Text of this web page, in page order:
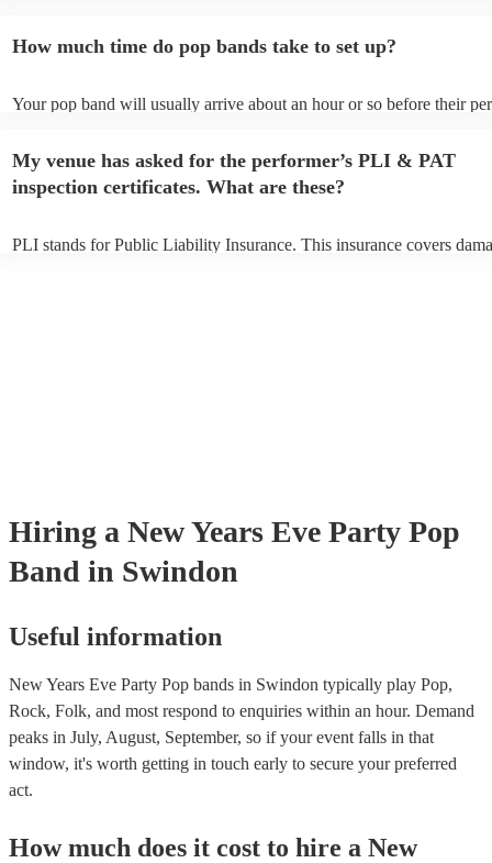
view the pop band's song list on their Encore profile.
How much time do pop bands take to set up?
Your pop band will usually arrive about an hour or so before their
My venue has asked for the performer’s PLI & PAT
inspection certificates. What are these?
PLI stands for Public Liability Insurance. This insurance covers
Hiring a New Years Eve Party Pop
Band in Swindon
Useful information
New Years Eve Party Pop bands in Swindon typically play Pop,
Rock, Folk, and most respond to enquiries within an hour. Demand
peaks in July, August, September, so if your event falls in that
window, it's worth getting in touch early to secure your preferred
act.
How much does it cost to hire a New